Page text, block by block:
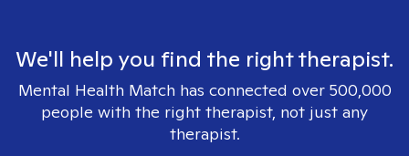
We'll help you find the right therapist.
Mental Health Match has connected over 500,000
people with the right therapist, not just any
therapist.